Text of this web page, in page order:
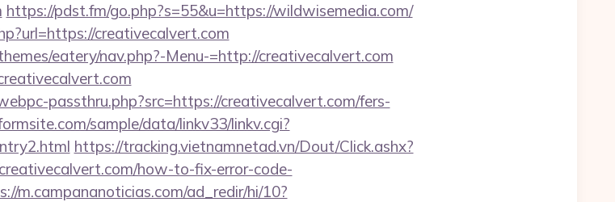
https://pdst.fm/go.php?s=55&u=https://wildwisemedia.com/
creativecalvert.com
eatery/nav.php?-Menu-=http://creativecalvert.com
passthru.php?src=https://creativecalvert.com/fers-
sample/data/linkv33/linkv.cgi?
https://tracking.vietnamnetad.vn/Dout/Click.ashx?
how-to-fix-error-code-
m.campananoticias.com/ad_redir/hi/10?